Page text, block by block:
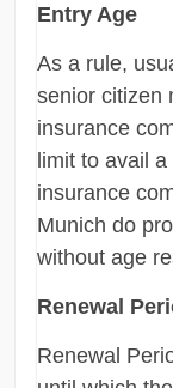
Entry Age
As a rule,
senior citizen
insurance
limit to avail
insurance
Munich do
without age
Renewal
Renewal